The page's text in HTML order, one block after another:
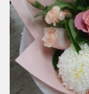
product
page